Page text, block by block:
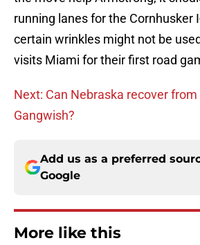
running lanes for the Cornhusker
certain wrinkles might not be
visits Miami for their first road
Next: Can Nebraska recover
Gangwish?
Add us as a preferred
Google
More like this